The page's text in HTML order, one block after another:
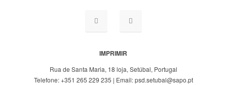
IMPRIMIR
Rua de Santa Maria, 18 loja, Setúbal, Portugal
Telefone: +351 265 229 235 | Email: psd.setubal@sapo.pt